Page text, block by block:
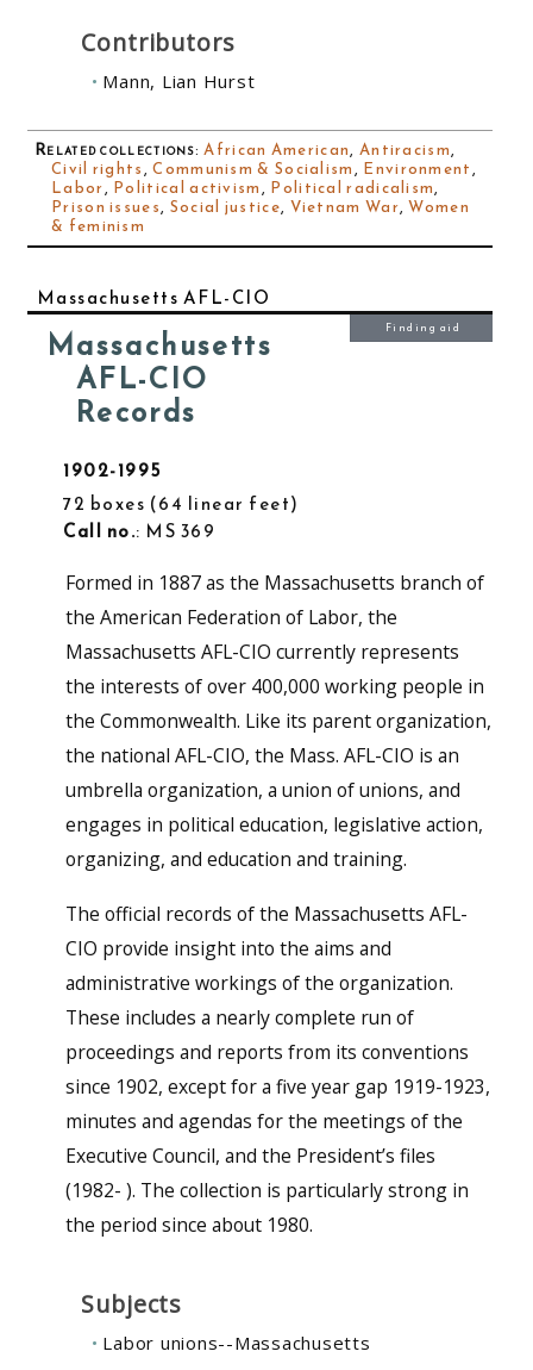
Contributors
Mann, Lian Hurst
Related collections:African American, Antiracism,
Civil rights,Communism & Socialism, Environment,
Labor, Political activism, Political radicalism,
Prison issues, Social justice, Vietnam War,Women
& feminism
Massachusetts AFL-CIO
Massachusetts
AFL-CIO
Records
1902-1995
72 boxes 64 linear feet
Call no.: MS 369
Finding aid
Formed in 1887 as the Massachusetts branch of
the American Federation of Labor, the
Massachusetts AFL-CIO currently represents
the interests of over 400,000 working people in
the Commonwealth. Like its parent organization,
the national AFL-CIO, the Mass. AFL-CIO is an
umbrella organization, a union of unions, and
engages in political education, legislative action,
organizing, and education and training.
The official records of the Massachusetts AFL-
CIO provide insight into the aims and
administrative workings of the organization.
These includes a nearly complete run of
proceedings and reports from its conventions
since 1902, except for a five year gap 1919-1923,
minutes and agendas for the meetings of the
Executive Council, and the President’s files
(1982- ). The collection is particularly strong in
the period since about 1980.
Subjects
Labor unions--Massachusetts